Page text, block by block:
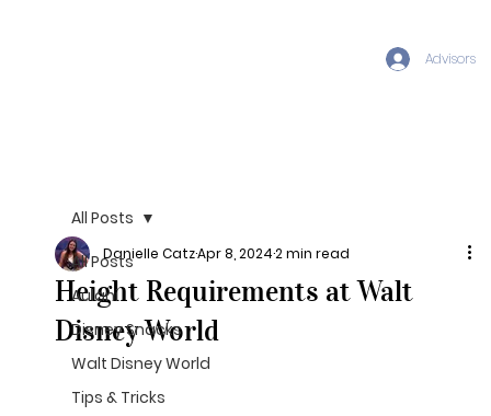
Advisors
All Posts
Aulani
Disney Snacks
Walt Disney World
Tips & Tricks
All Posts
Height Requirements at Walt
Disney World
Danielle CatzApr 8, 20242 min read